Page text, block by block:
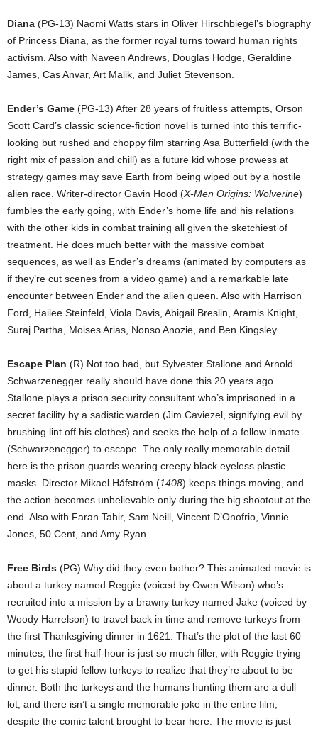
Diana (PG-13) Naomi Watts stars in Oliver Hirschbiegel’s biography
of Princess Diana, as the former royal turns toward human rights
activism. Also with Naveen Andrews, Douglas Hodge, Geraldine
James, Cas Anvar, Art Malik, and Juliet Stevenson.
Ender’s Game (PG-13) After 28 years of fruitless attempts, Orson
Scott Card’s classic science-fiction novel is turned into this terrific-
looking but rushed and choppy film starring Asa Butterfield (with the
right mix of passion and chill) as a future kid whose prowess at
strategy games may save Earth from being wiped out by a hostile
alien race. Writer-director Gavin Hood (X-Men Origins: Wolverine)
fumbles the early going, with Ender’s home life and his relations
with the other kids in combat training all given the sketchiest of
treatment. He does much better with the massive combat
sequences, as well as Ender’s dreams (animated by computers as
if they’re cut scenes from a video game) and a remarkable late
encounter between Ender and the alien queen. Also with Harrison
Ford, Hailee Steinfeld, Viola Davis, Abigail Breslin, Aramis Knight,
Suraj Partha, Moises Arias, Nonso Anozie, and Ben Kingsley.
Escape Plan (R) Not too bad, but Sylvester Stallone and Arnold
Schwarzenegger really should have done this 20 years ago.
Stallone plays a prison security consultant who’s imprisoned in a
secret facility by a sadistic warden (Jim Caviezel, signifying evil by
brushing lint off his clothes) and seeks the help of a fellow inmate
(Schwarzenegger) to escape. The only really memorable detail
here is the prison guards wearing creepy black eyeless plastic
masks. Director Mikael Håfström (1408) keeps things moving, and
the action becomes unbelievable only during the big shootout at the
end. Also with Faran Tahir, Sam Neill, Vincent D’Onofrio, Vinnie
Jones, 50 Cent, and Amy Ryan.
Free Birds (PG) Why did they even bother? This animated movie is
about a turkey named Reggie (voiced by Owen Wilson) who’s
recruited into a mission by a brawny turkey named Jake (voiced by
Woody Harrelson) to travel back in time and remove turkeys from
the first Thanksgiving dinner in 1621. That’s the plot of the last 60
minutes; the first half-hour is just so much filler, with Reggie trying
to get his stupid fellow turkeys to realize that they’re about to be
dinner. Both the turkeys and the humans hunting them are a dull
lot, and there isn’t a single memorable joke in the entire film,
despite the comic talent brought to bear here. The movie is just